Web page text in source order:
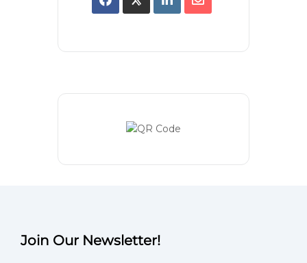
Join Our Newsletter!